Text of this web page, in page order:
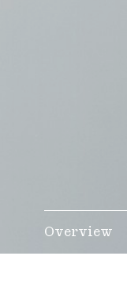
Overview